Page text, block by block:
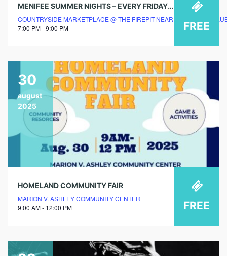
MENIFEE SUMMER NIGHTS – EVERY FRIDAY & SATURDAY EVENING @ COUNTRYSIDE MARKETPLACE
COUNTRYSIDE MARKETPLACE @ THE FIREPIT NEAR BREAKFAST
7:00 PM - 9:00 PM
FREE
30
august
2025
HOMELAND COMMUNITY FAIR
MARION V. ASHLEY COMMUNITY CENTER
9:00 AM - 12:00 PM
FREE